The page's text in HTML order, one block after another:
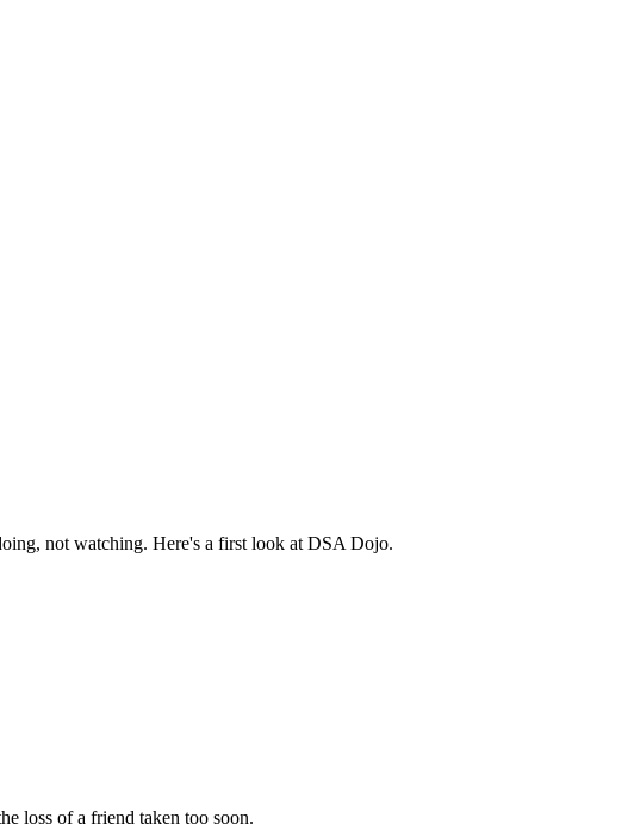
not watching. Here's a first look at DSA Dojo.
loss of a friend taken too soon.